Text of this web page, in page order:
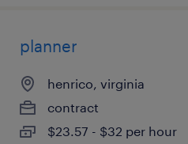
planner
henrico, virginia
contract
$23.57 - $32 per hour